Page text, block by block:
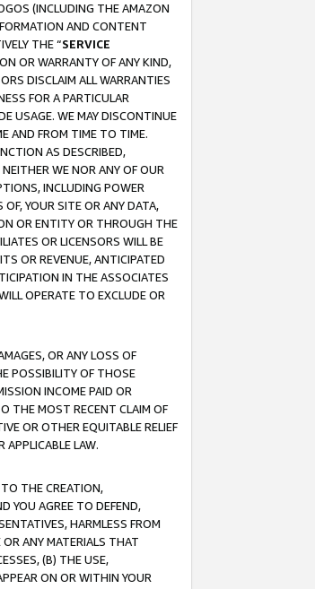
(INCLUDING THE AMAZON
AND CONTENT
THE “SERVICE
OR WARRANTY OF ANY KIND,
DISCLAIM ALL WARRANTIES
FOR A PARTICULAR
USAGE. WE MAY DISCONTINUE
AND FROM TIME TO TIME.
AS DESCRIBED,
WE NOR ANY OF OUR
INCLUDING POWER
YOUR SITE OR ANY DATA,
OR ENTITY OR THROUGH THE
OR LICENSORS WILL BE
OR REVENUE, ANTICIPATED
IN THE ASSOCIATES
OPERATE TO EXCLUDE OR
OR ANY LOSS OF
POSSIBILITY OF THOSE
INCOME PAID OR
THE MOST RECENT CLAIM OF
OR OTHER EQUITABLE RELIEF
LAW.
THE CREATION,
YOU AGREE TO DEFEND,
HARMLESS FROM
ANY MATERIALS THAT
(B) THE USE,
ON OR WITHIN YOUR